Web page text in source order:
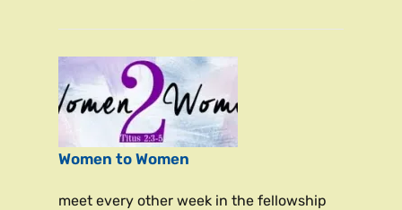
Women to Women
meet every other week in the fellowship